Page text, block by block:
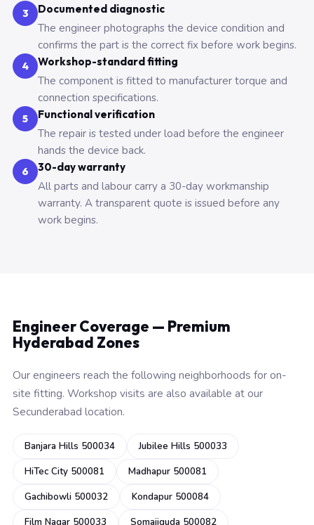
3 Documented diagnostic
The engineer photographs the device condition and
confirms the part is the correct fix before work begins.
4 Workshop-standard fitting
The component is fitted to manufacturer torque and
connection specifications.
5 Functional verification
The repair is tested under load before the engineer
hands the device back.
6 30-day warranty
All parts and labour carry a 30-day workmanship
warranty. A transparent quote is issued before any
work begins.
Engineer Coverage — Premium
Hyderabad Zones
Our engineers reach the following neighborhoods for on-
site fitting. Workshop visits are also available at our
Secunderabad location.
Banjara Hills 500034
Jubilee Hills 500033
HiTec City 500081
Madhapur 500081
Gachibowli 500032
Kondapur 500084
Film Nagar 500033
Somajiguda 500082